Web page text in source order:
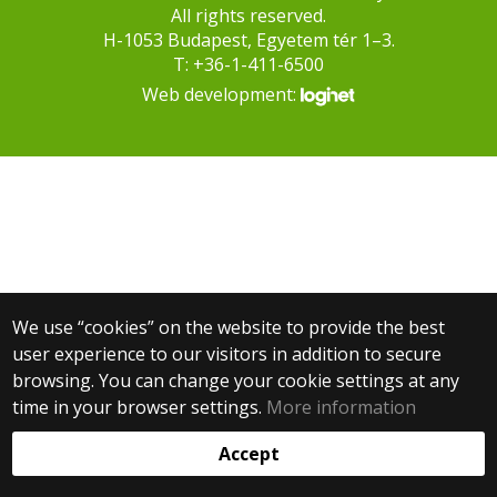
We use “cookies” on the website to provide the best
user experience to our visitors in addition to secure
browsing. You can change your cookie settings at any
time in your browser settings. More information
Accept
All rights reserved.
H-1053 Budapest, Egyetem tér 1–3.
T: +36-1-411-6500
Web development: